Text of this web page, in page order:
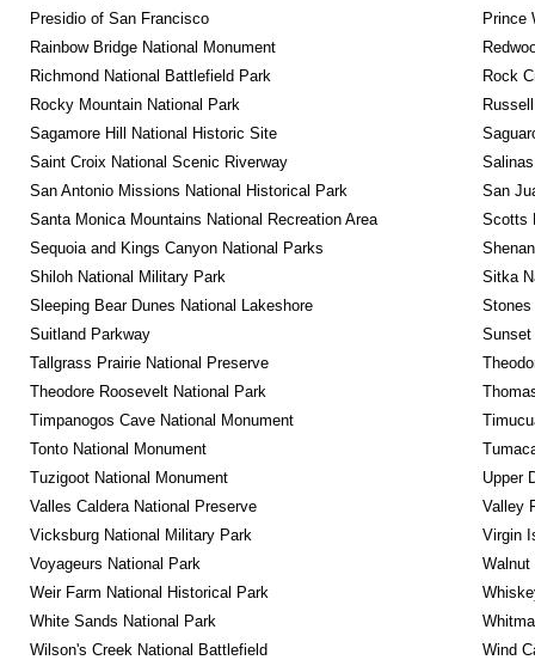
Presidio of San Francisco
Prince
Rainbow Bridge National Monument
Richmond National Battlefield Park
Rock
Rocky Mountain National Park
Sagamore Hill National Historic Site
Saint Croix National Scenic Riverway
San Antonio Missions National Historical Park
San
Santa Monica Mountains National Recreation Area
Scotts
Sequoia and Kings Canyon National Parks
Shiloh National Military Park
Sitka
Sleeping Bear Dunes National Lakeshore
Stones
Suitland Parkway
Sunset
Tallgrass Prairie National Preserve
Theodore Roosevelt National Park
Timpanogos Cave National Monument
Tonto National Monument
Tuzigoot National Monument
Upper
Valles Caldera National Preserve
Valley
Vicksburg National Military Park
Virgin
Voyageurs National Park
Walnut
Weir Farm National Historical Park
White Sands National Park
Wilson's Creek National Battlefield
Wind